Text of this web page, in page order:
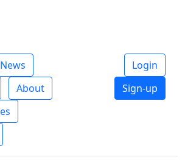
News
About
Login
Sign-up